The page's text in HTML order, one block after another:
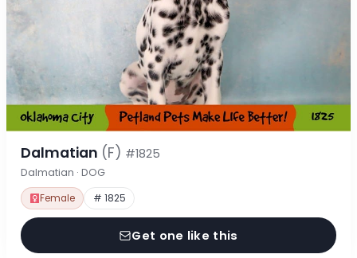
Dalmatian (F) #1825
Dalmatian · DOG
Female # 1825
Get one like this